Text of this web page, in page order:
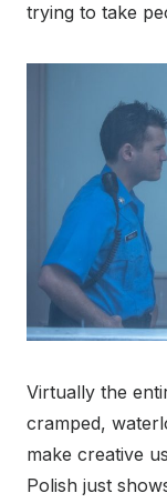
trying to take
Virtually the
cramped,
make creative
Polish just